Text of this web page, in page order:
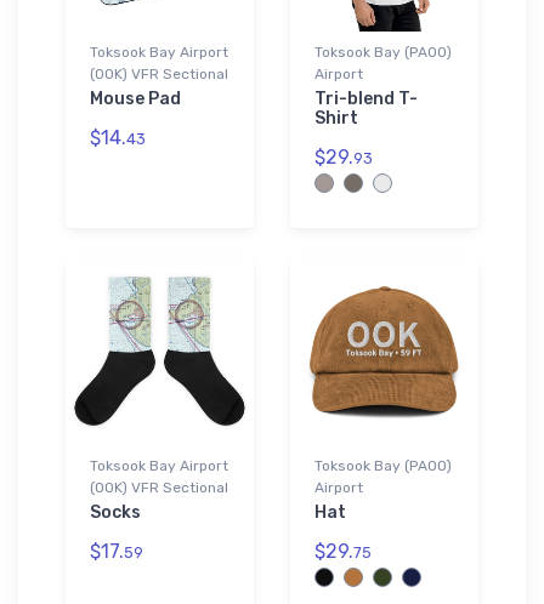
Toksook Bay Airport
(OOK) VFR Sectional
Mouse Pad
$14.43
Toksook Bay (PAOO)
Airport
Tri-blend T-
Shirt
$29.93
Toksook Bay Airport
(OOK) VFR Sectional
Socks
$17.59
Toksook Bay (PAOO)
Airport
Hat
$29.75